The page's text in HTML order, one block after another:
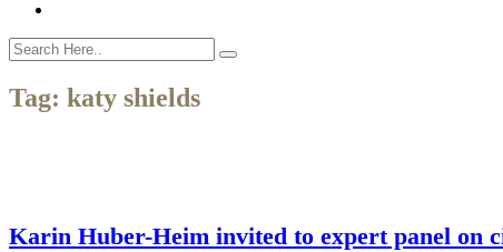
Tag: katy shields
Karin Huber-Heim invited to expert panel on